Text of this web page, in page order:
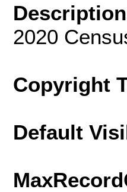
2020
Copyright
Default